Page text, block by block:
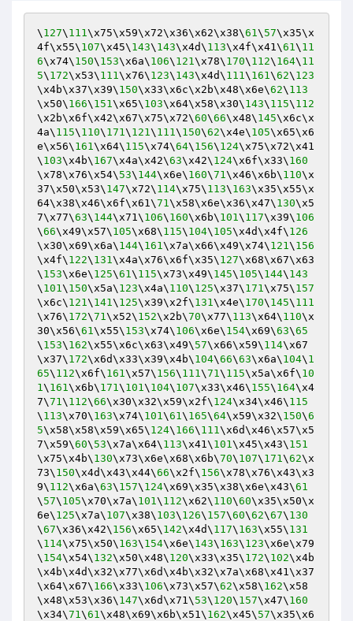
\ 127\ 111\x75\x59\x72\x36\x62\x38\61\ 57\x35\x
4f\x55\ 107\x45\ 143\ 143\x4d\ 113\x4f\x41\61\ 11
6\x74\ 150\ 153\x6a\ 106\ 121\x78\ 170\ 112\ 164\ 11
5\ 172\x53\ 111\x76\ 123\ 143\x4d\ 111\ 161\62\ 123
\x4b\x37\x39\ 150\x33\x6c\x2b\x48\x6e\62\ 113
\x50\ 166\ 151\x65\ 103\x64\x58\x30\ 143\ 115\ 112
\x2b\x6f\x42\x67\x75\x72\60\66\x48\ 145\x6c\x
4a\ 115\ 110\ 171\ 121\ 111\ 150\62\x4e\ 105\x65\x6
e\x56\ 161\x64\ 115\x74\64\ 156\ 124\x75\x72\x41
\ 103\x4b\ 167\x4a\x42\63\x42\ 124\x6f\x33\ 160
\x78\x76\x54\ 53\ 144\x6e\ 160\71\x46\x6b\ 110\x
37\x50\x53\ 147\x72\ 114\x75\ 113\ 163\x35\x55\x
64\x38\x46\x6f\x61\71\x58\x6e\x36\x47\ 130\x5
7\x77\63\ 144\x71\ 106\ 160\x6b\ 101\ 117\x39\ 106
\66\x49\x57\ 105\x68\ 115\ 104\ 105\x4d\x4f\ 126
\x30\x69\x6a\ 144\ 161\x7a\x66\x49\x74\ 121\ 156
\x4f\ 122\ 131\x4a\x76\x6f\x35\ 127\x68\x67\x63
\ 153\x6e\ 125\61\ 115\x73\x49\ 145\ 105\ 144\ 143
\ 101\ 150\x5a\ 123\x4a\ 110\ 125\x37\ 171\x75\ 157
\x6c\ 121\ 141\ 125\x39\x2f\ 131\x4e\ 170\ 145\ 111
\x76\ 172\71\x52\ 152\x2b\70\x77\ 113\x64\ 110\x
30\x56\61\x55\ 153\x74\ 106\x6e\ 154\x69\63\65
\ 153\ 162\x55\x6c\x63\x49\ 57\x66\x59\ 114\x67
\x37\ 172\x6d\x33\x39\x4b\ 104\66\63\x6a\ 104\ 1
65\ 112\x6f\ 161\x57\ 156\ 111\71\ 115\x5a\x6f\ 10
1\ 161\x6b\ 171\ 101\ 104\ 107\x33\x46\ 155\ 164\x4
7\71\ 112\66\x30\x32\x59\x2f\ 124\x34\x46\ 115
\ 113\x70\ 163\x74\ 101\61\ 165\64\x59\x32\ 150\6
5\x58\x58\x59\x65\ 124\ 166\ 111\x6d\x46\x57\x5
7\x59\60\ 53\x7a\x64\ 113\x41\ 101\x45\x43\ 151
\x75\x4b\ 130\x73\x6e\x68\x6b\70\ 107\ 171\62\x
73\ 150\x4d\x43\x44\66\x2f\ 156\x78\x76\x43\x3
9\ 112\x6a\63\ 157\ 124\x69\x35\x38\x6e\x43\61
\ 57\ 105\x70\x7a\ 101\ 112\x62\ 110\60\x35\x50\x
6e\ 125\x7a\ 107\x38\ 103\ 126\ 157\60\62\67\ 130
\67\x36\x42\ 156\x65\ 142\x4d\ 117\ 163\x55\ 131
\ 114\x75\x50\ 163\ 154\x6e\ 143\ 163\ 123\x6e\x79
\ 154\x54\ 132\x50\x48\ 120\x33\x35\ 172\ 102\x4b
\x4b\x4d\x32\x77\x6d\x4b\x32\x7a\x68\x41\x37
\x64\x67\ 166\x33\ 106\x73\x57\62\x58\ 162\x58
\x48\x53\x36\ 147\x6d\x71\ 53\ 120\ 157\x47\ 160
\x34\71\61\x48\x69\x6b\x51\ 162\x45\ 57\x35\x6